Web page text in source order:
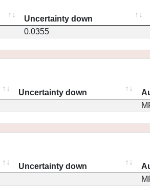
Uncertainty down
0.0355
Uncertainty down
Uncertainty down